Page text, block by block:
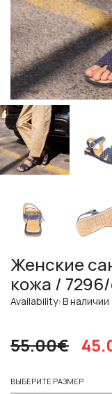
Женские
кожа /
Availability: В наличии
55.00€
ВЫБЕРИТЕ РАЗМЕР